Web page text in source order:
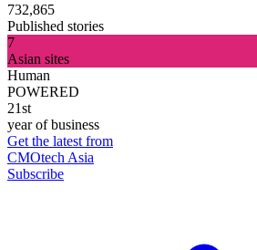
732,865
Published stories
7
Asian sites
Human
POWERED
21st
year of business
Get the latest from
CMOtech Asia
Subscribe